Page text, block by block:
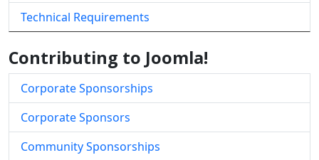
Technical Requirements
Contributing to Joomla!
Corporate Sponsorships
Corporate Sponsors
Community Sponsorships